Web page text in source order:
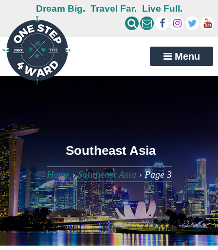
Dream Big. Travel Far. Live Full.
Menu
Southeast Asia
Home›Southeast Asia ›Page 3